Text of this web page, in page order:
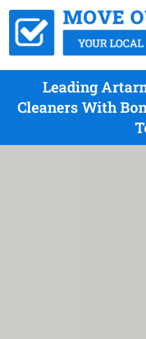
Leading
Cleaners With